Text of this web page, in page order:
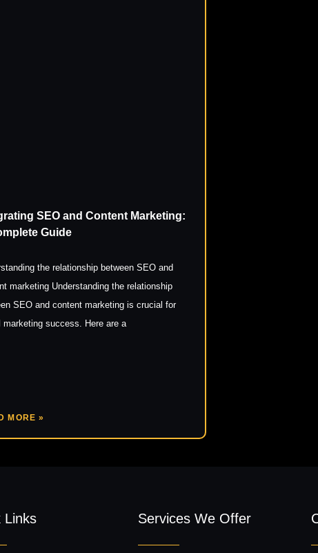
SEO and Content Marketing:
Guide
the relationship between SEO and
marketing Understanding the relationship
SEO and content marketing is crucial for
marketing success. Here are a
MORE »
Links Services We Offer